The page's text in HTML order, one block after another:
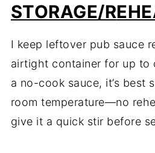
STORAGE/R
I keep leftover pub sauce
airtight containerfor up to
a no-cook sauce, it’s best
roomtemperature—no
give it a quick stir before